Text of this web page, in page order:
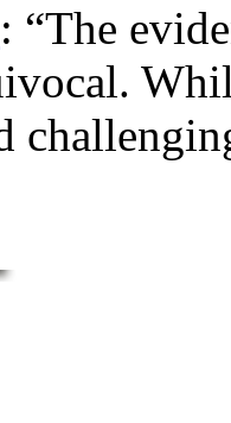
: “The